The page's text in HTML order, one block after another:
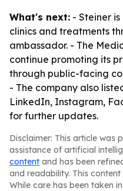
What's next: - Steiner
clinics and treatments
ambassador. - The
continue promoting its
through public-facing
- The company also
LinkedIn, Instagram,
for further updates.
Disclaimer: This article was
assistance of artificial
content and has been
and readability. This
While care has been taken